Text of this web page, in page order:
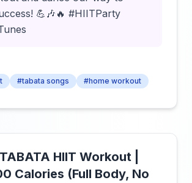
💪🎶🔥 #HIITParty
#tabata songs #home workout
HIIT Workout |
Calories (Full Body, No